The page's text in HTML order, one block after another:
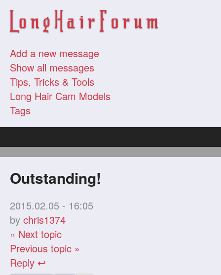
Add a new message
Show all messages
Tips, Tricks & Tools
Long Hair Cam Models
Tags
Outstanding!
2015.02.05 - 16:05
bychris1374
« Next topic
Previous topic »
Reply ↩